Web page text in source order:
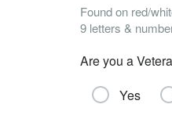
Found on red/
9 letters &
Are you a
Yes